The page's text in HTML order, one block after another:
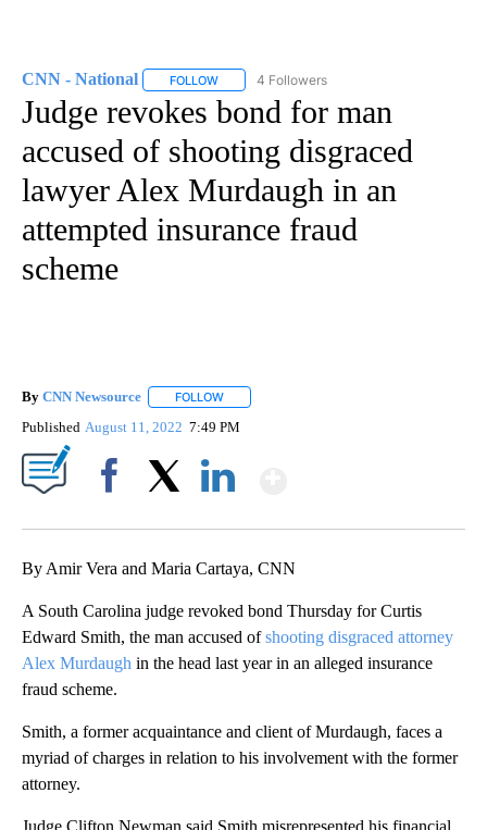
CNN - National FOLLOW FOLLOW "CNN - NATIONAL" TO RECEIVE
4 Followers
Judge revokes bond for man
accused of shooting disgraced
lawyer Alex Murdaugh in an
attempted insurance fraud
scheme
By CNN Newsource FOLLOW
Published August 11, 2022 7:49 PM
By Amir Vera and Maria Cartaya, CNN
A South Carolina judge revoked bond Thursday for Curtis
Edward Smith, the man accused ofshooting disgraced attorney
Alex Murdaugh in the head last year in an alleged insurance
fraud scheme.
Smith, a former acquaintance and client of Murdaugh, faces a
myriad of charges in relation to his involvement with the former
attorney.
Judge Clifton Newman said Smith misrepresented his financial